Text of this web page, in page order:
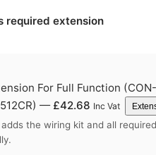
extension
For Full Function (CON-
— £42.68 Inc Vat
the wiring kit and all